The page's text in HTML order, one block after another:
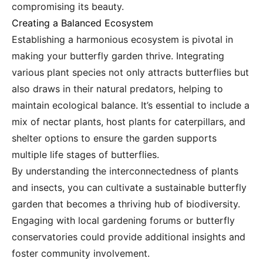
compromising its beauty.
Creating a Balanced Ecosystem
Establishing a harmonious ecosystem is pivotal in
making your butterfly garden thrive. Integrating
various plant species not only attracts butterflies but
also draws in their natural predators, helping to
maintain ecological balance. It’s essential to include a
mix of nectar plants, host plants for caterpillars, and
shelter options to ensure the garden supports
multiple life stages of butterflies.
By understanding the interconnectedness of plants
and insects, you can cultivate a sustainable butterfly
garden that becomes a thriving hub of biodiversity.
Engaging with local gardening forums or butterfly
conservatories could provide additional insights and
foster community involvement.